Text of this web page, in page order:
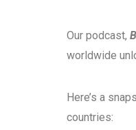
Our podcast,
worldwide
Here’s a
countries: